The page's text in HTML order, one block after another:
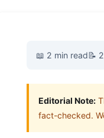
📖 2 min read📝
Editorial Note:
fact-checked.